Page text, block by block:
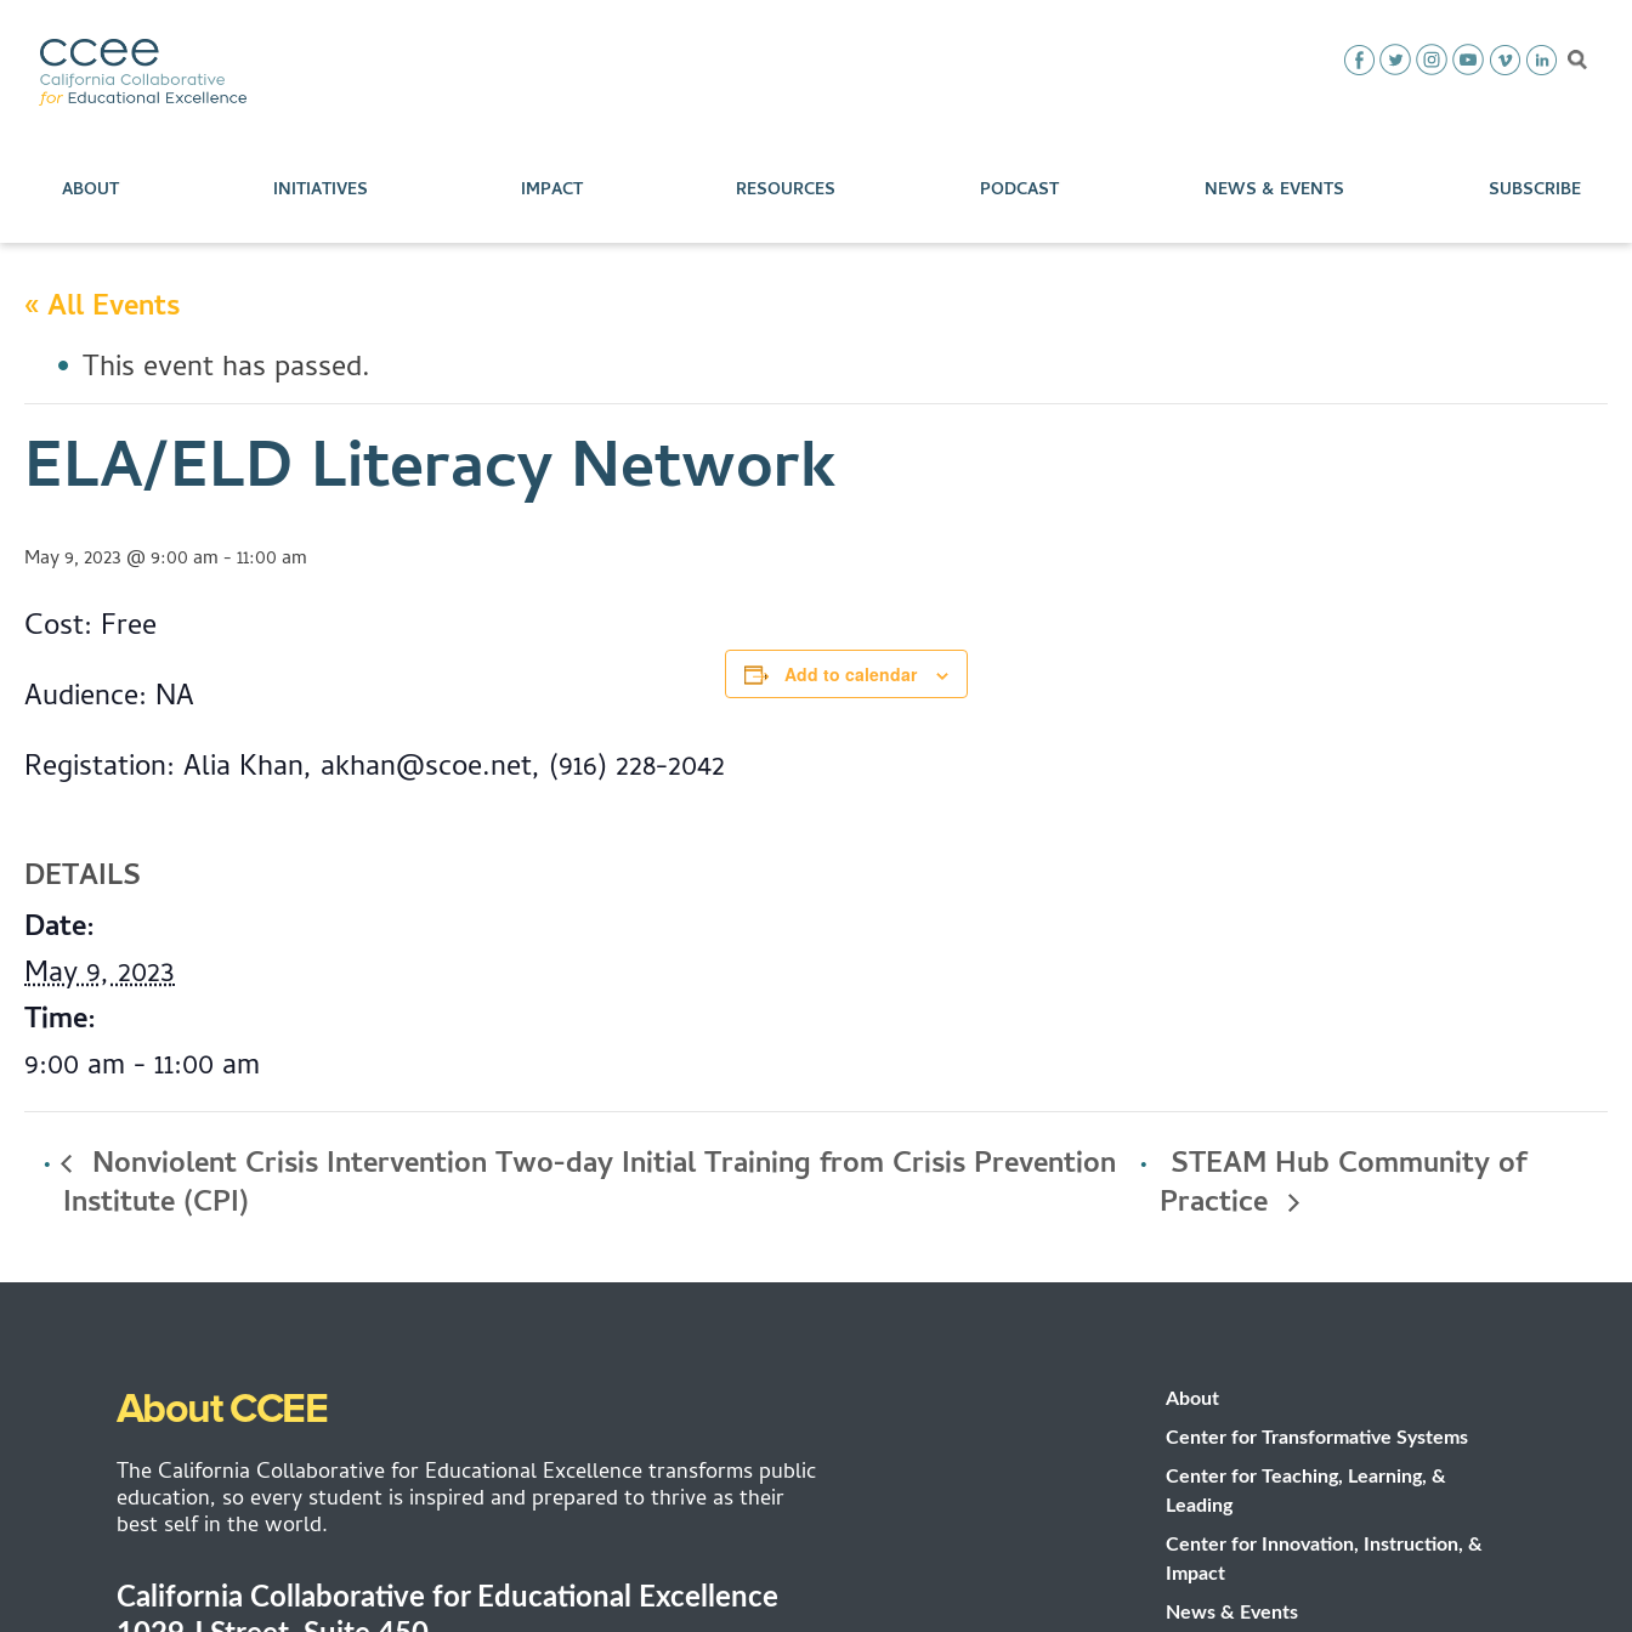
ABOUT INITIATIVES IMPACT RESOURCES PODCAST NEWS & EVENTS SUBSCRIBE
« All Events
This event has passed.
ELA/ELD Literacy Network
May 9, 2023 @ 9:00 am-11:00 am
Cost: Free
Audience: NA
Registation: Alia Khan, akhan@scoe.net, (916) 228-2042
Add to calendar
DETAILS
Date:
May 9, 2023
Time:
9:00 am - 11:00 am
Nonviolent Crisis Intervention Two-day Initial Training from Crisis Prevention
Institute (CPI)
STEAM Hub Community of
Practice
About CCEE
The California Collaborative for Educational Excellence transforms public
education, so every student is inspired and prepared to thrive as their
best self in the world.
California Collaborative for Educational Excellence
About
Center for Transformative Systems
Center for Teaching, Learning, &
Leading
Center for Innovation, Instruction, &
Impact
News & Events